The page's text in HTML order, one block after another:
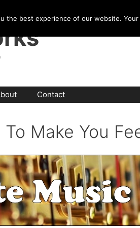
Contact
To Make You
the best experience of our website.